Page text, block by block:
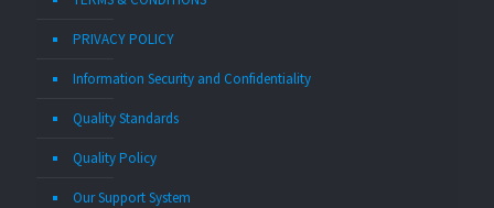
PRIVACY POLICY
Information Security and Confidentiality
Quality Standards
Quality Policy
Our Support System